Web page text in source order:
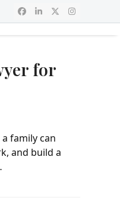
Facebook
LinkedIn
TwitterInstagram
for
family can
and build a